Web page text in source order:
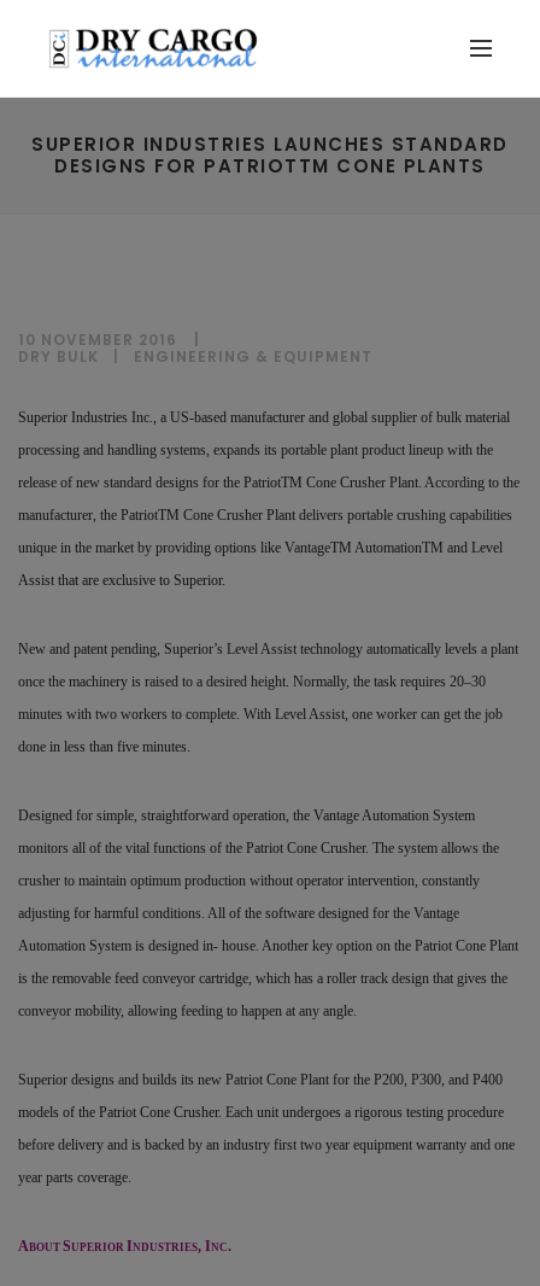
SUPERIOR INDUSTRIES LAUNCHES STANDARD
DESIGNS FOR PATRIOTTM CONE PLANTS
10 NOVEMBER 2016
DRY BULK
ENGINEERING & EQUIPMENT
Superior Industries Inc., a US-based manufacturer and global supplier of bulk material
processing and handling systems, expands its portable plant product lineup with the
release of new standard designs for the PatriotTM Cone Crusher Plant. According to the
manufacturer, the PatriotTM Cone Crusher Plant delivers portable crushing capabilities
unique in the market by providing options like VantageTM AutomationTM and Level
Assist that are exclusive to Superior.
New and patent pending, Superior’s Level Assist technology automatically levels a plant
once the machinery is raised to a desired height. Normally, the task requires 20–30
minutes with two workers to complete. With Level Assist, one worker can get the job
done in less than five minutes.
Designed for simple, straightforward operation, the Vantage Automation System
monitors all of the vital functions of the Patriot Cone Crusher. The system allows the
crusher to maintain optimum production without operator intervention, constantly
adjusting for harmful conditions. All of the software designed for the Vantage
Automation System is designed in- house. Another key option on the Patriot Cone Plant
is the removable feed conveyor cartridge, which has a roller track design that gives the
conveyor mobility, allowing feeding to happen at any angle.
Superior designs and builds its new Patriot Cone Plant for the P200, P300, and P400
models of the Patriot Cone Crusher. Each unit undergoes a rigorous testing procedure
before delivery and is backed by an industry first two year equipment warranty and one
year parts coverage.
ABOUT SUPERIOR INDUSTRIES, INC.